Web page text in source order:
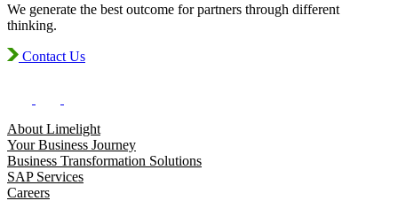
We generate the best outcome for partners through different
thinking.
Contact Us
About Limelight
Your Business Journey
Business Transformation Solutions
SAP Services
Careers